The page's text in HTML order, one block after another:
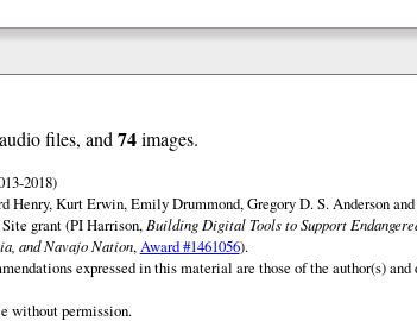
files, and 74images.
2018)
Henry, Kurt Erwin, Emily Drummond, Gregory D. S. Anderson
grant (PI Harrison, Building Digital Tools to Support
and Navajo Nation,Award #1461056).
expressed in this material are those of the author(s)
without permission.